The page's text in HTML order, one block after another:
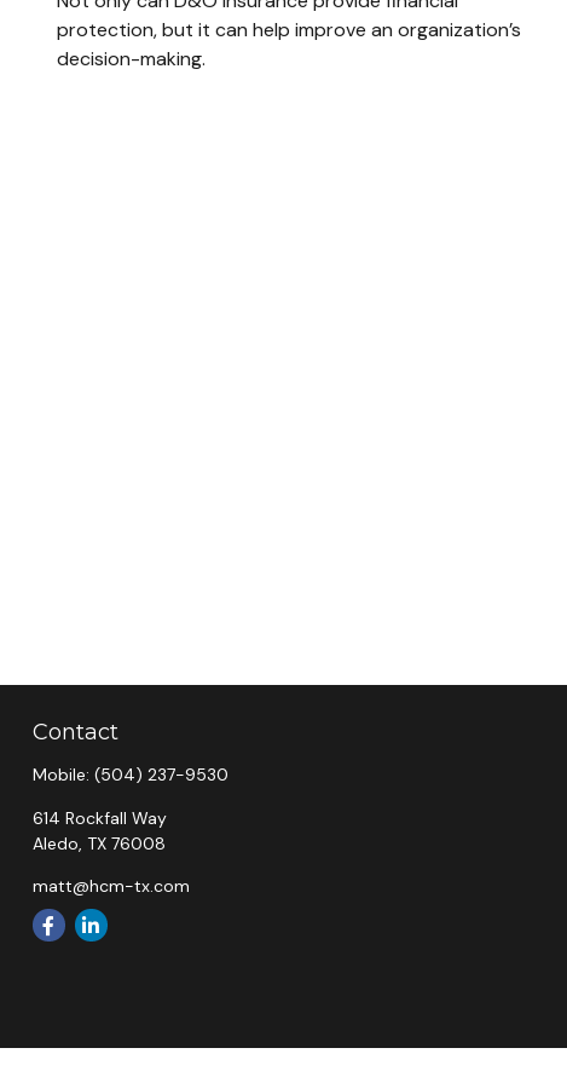
protection, but it can help improve an organization’s
decision-making.
Contact
Mobile: (504) 237-9530
614 Rockfall Way
Aledo, TX 76008
matt@hcm-tx.com